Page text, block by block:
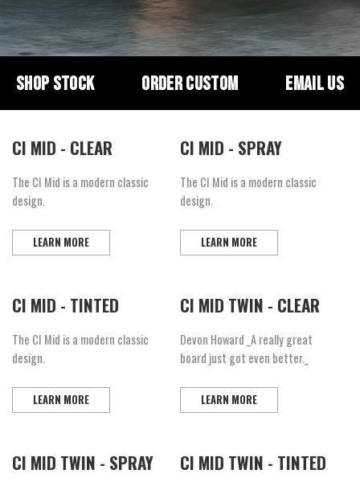
SHOP STOCK ORDER CUSTOM EMAIL US
CI MID - CLEAR
The CI Mid is a modern classic
design.
LEARN MORE
CI MID - SPRAY
The CI Mid is a modern classic
design.
LEARN MORE
CI MID - TINTED
The CI Mid is a modern classic
design.
LEARN MORE
CI MID TWIN - CLEAR
Devon Howard _A really great
board just got even better._
LEARN MORE
CI MID TWIN - SPRAY CI MID TWIN - TINTED